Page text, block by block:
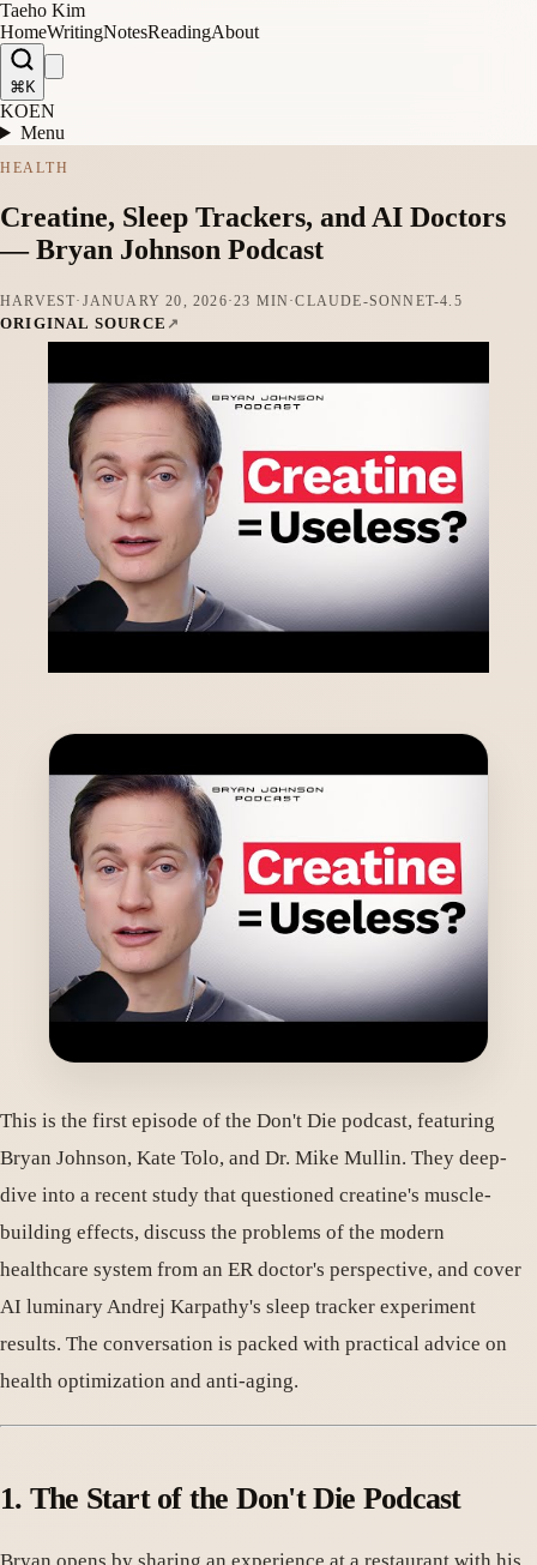
Taeho Kim
HomeWritingNotesReadingAbout
⌘K
KOEN
Menu
HEALTH
Creatine, Sleep Trackers, and AI Doctors
— Bryan Johnson Podcast
HARVEST· JANUARY 20, 2026·23 MIN ·CLAUDE-SONNET-4.5
ORIGINAL SOURCE
This is the first episode of the Don't Die podcast, featuring
Bryan Johnson, Kate Tolo, and Dr. Mike Mullin. They deep-
dive into a recent study that questioned creatine's muscle-
building effects, discuss the problems of the modern
healthcare system from an ER doctor's perspective, and cover
AI luminary Andrej Karpathy's sleep tracker experiment
results. The conversation is packed with practical advice on
health optimization and anti-aging.
1. The Start of the Don't Die Podcast